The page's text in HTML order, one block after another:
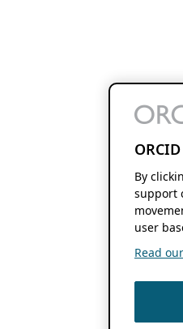
By
support
user
Read